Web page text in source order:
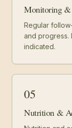
Monitoring
Regular
and progress.
indicated.
05
Nutrition &